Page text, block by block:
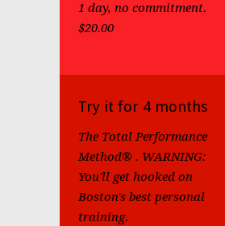
1 day, no commitment.
$20.00
Try it for 4 months
The Total Performance
Method® . WARNING:
You'll get hooked on
Boston's best personal
training.